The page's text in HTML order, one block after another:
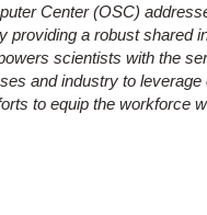
Center (OSC)
providing a robust shared
scientists with the
and industry to
to equip the workforce